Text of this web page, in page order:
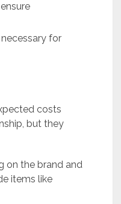
for
costs
but they
on the brand and
items like